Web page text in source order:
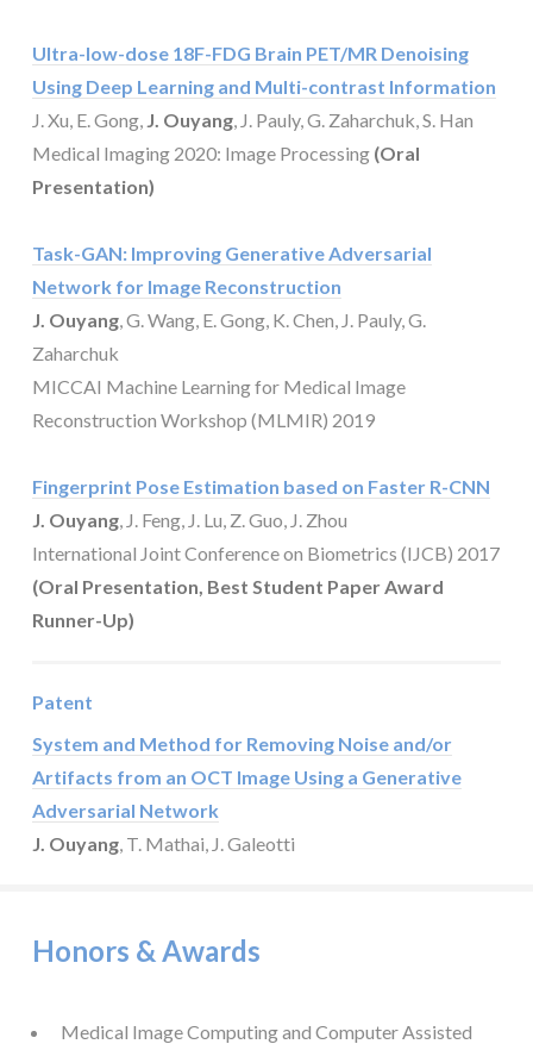
Ultra-low-dose 18F-FDG Brain PET/MR Denoising
Using Deep Learning and Multi-contrast Information
J. Xu, E. Gong, J. Ouyang, J. Pauly, G. Zaharchuk, S. Han
Medical Imaging 2020: Image Processing (Oral
Presentation)
Task-GAN: Improving Generative Adversarial
Network for Image Reconstruction
J. Ouyang, G. Wang, E. Gong, K. Chen, J. Pauly, G.
Zaharchuk
MICCAI Machine Learning for Medical Image
Reconstruction Workshop (MLMIR) 2019
Fingerprint Pose Estimation based on Faster R-CNN
J. Ouyang, J. Feng, J. Lu, Z. Guo, J. Zhou
International Joint Conference on Biometrics (IJCB) 2017
(Oral Presentation, Best Student Paper Award
Runner-Up)
Patent
System and Method for Removing Noise and/or
Artifacts from an OCT Image Using a Generative
Adversarial Network
J. Ouyang, T. Mathai, J. Galeotti
Honors & Awards
Medical Image Computing and Computer Assisted